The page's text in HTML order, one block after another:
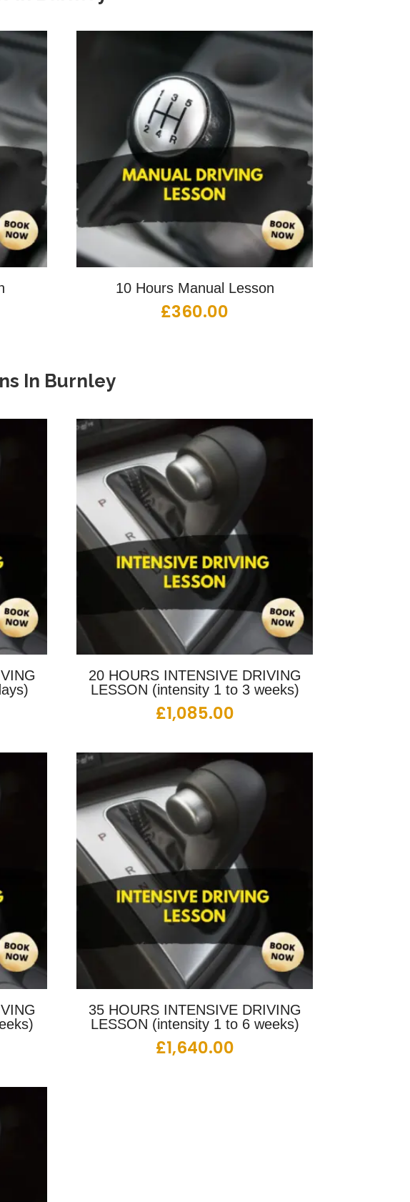
10 Hours Manual Lesson
£360.00
In Burnley
20 HOURS INTENSIVE DRIVING
LESSON (intensity 1 to 3 weeks)
£1,085.00
35 HOURS INTENSIVE DRIVING
LESSON (intensity 1 to 6 weeks)
£1,640.00